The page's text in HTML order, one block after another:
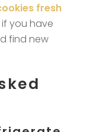
fresh
you have
find new